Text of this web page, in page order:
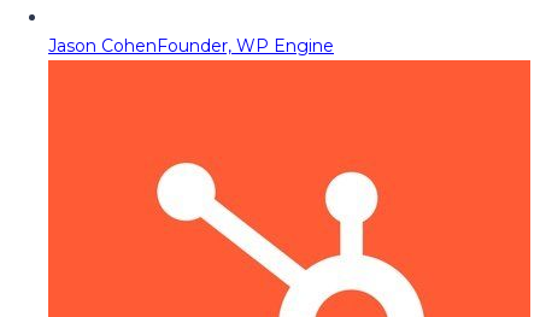
Jason CohenFounder, WP Engine